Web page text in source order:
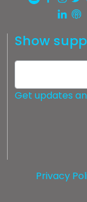
Show
Get updates
Privacy